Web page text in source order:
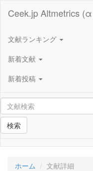
Ceek.jp Altmetrics
文献ランキング
新着文献
新着投稿
検索
ホーム 文献詳細